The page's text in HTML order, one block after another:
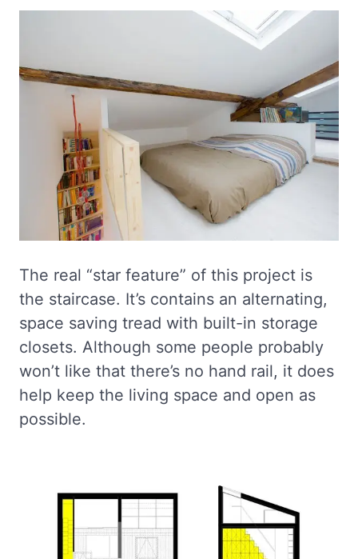
The real “star feature” of this project is
the staircase. It’s contains an alternating,
space saving tread with built-in storage
closets. Although some people probably
won’t like that there’s no hand rail, it does
help keep the living space and open as
possible.